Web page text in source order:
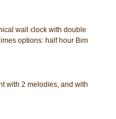
wall clock with double
options: half hour Bim
with 2 melodies, and with